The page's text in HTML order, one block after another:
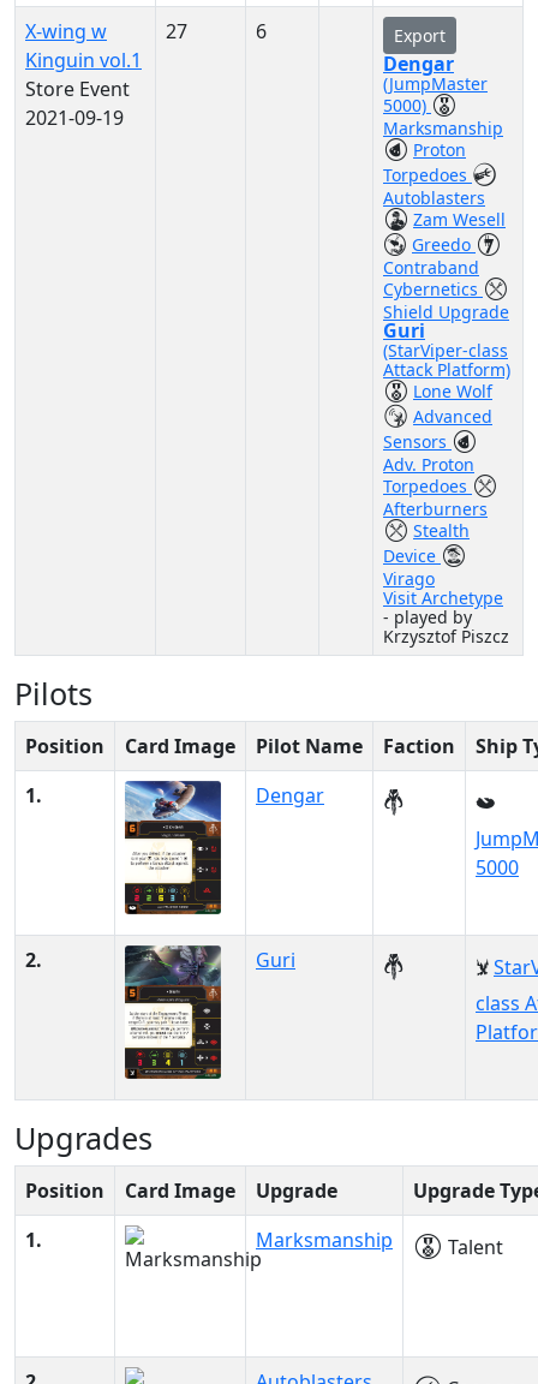
X-wing w
Kinguin vol.1
Store Event
2021-09-19
27 6 Export
Dengar
(JumpMaster
5000)
Marksmanship
Proton
Torpedoes
Autoblasters
Zam Wesell
Greedo
Contraband
Cybernetics
Shield Upgrade
Guri
(StarViper-class
Attack Platform)
Lone Wolf
Advanced
Sensors
Adv. Proton
Torpedoes
Afterburners
Stealth
Device
Virago
Visit Archetype
- played by
Krzysztof Piszcz
Pilots
Position Card Image Pilot Name Faction
Ship
1.
Dengar
5000
2. Guri
class
Upgrades
Position Card Image Upgrade
Upgrade
1.
Marksmanship Talent